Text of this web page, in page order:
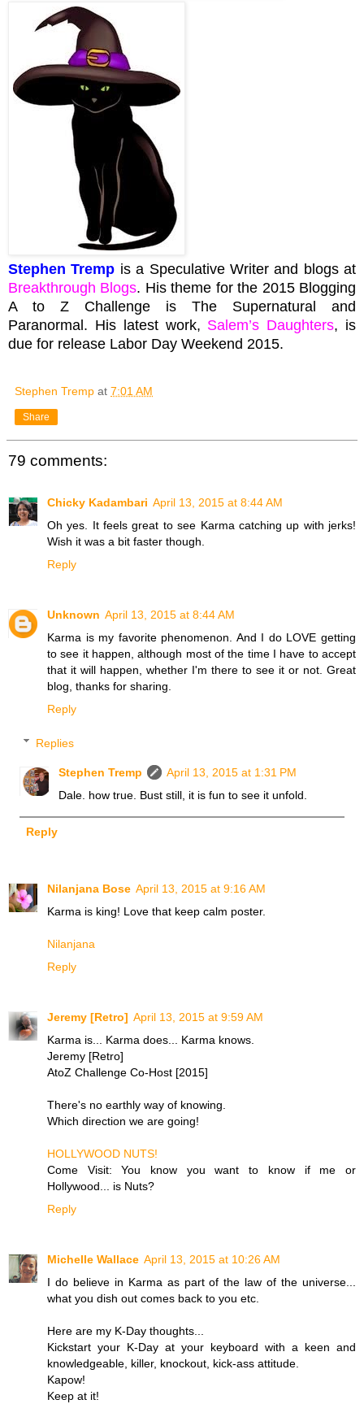
Stephen Tremp is a Speculative Writer and blogs at
Breakthrough Blogs. His theme for the 2015 Blogging
A to Z Challenge is The Supernatural and
Paranormal. His latest work, Salem’s Daughters, is
due for release Labor Day Weekend 2015.
Stephen Tremp at 7:01 AM
Share
79 comments:
Chicky Kadambari April 13, 2015 at 8:44 AM
Oh yes. It feels great to see Karma catching up with jerks!
Wish it was a bit faster though.
Reply
Unknown April 13, 2015 at 8:44 AM
Karma is my favorite phenomenon. And I do LOVE getting
to see it happen, although most of the time I have to accept
that it will happen, whether I'm there to see it or not. Great
blog, thanks for sharing.
Reply
Replies
Stephen Tremp
April 13, 2015 at 1:31 PM
Dale. how true. Bust still, it is fun to see it unfold.
Reply
Nilanjana Bose April 13, 2015 at 9:16 AM
Karma is king! Love that keep calm poster.
Nilanjana
Reply
Jeremy [Retro] April 13, 2015 at 9:59 AM
Karma is... Karma does... Karma knows.
Jeremy [Retro]
AtoZ Challenge Co-Host [2015]
There's no earthly way of knowing.
Which direction we are going!
HOLLYWOOD NUTS!
Come Visit: You know you want to know if me or
Hollywood... is Nuts?
Reply
Michelle Wallace April 13, 2015 at 10:26 AM
I do believe in Karma as part of the law of the universe...
what you dish out comes back to you etc.
Here are my K-Day thoughts...
Kickstart your K-Day at your keyboard with a keen and
knowledgeable, killer, knockout, kick-ass attitude.
Kapow!
Keep at it!